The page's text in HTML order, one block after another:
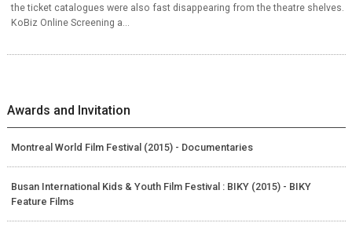
the ticket catalogues were also fast disappearing from the theatre shelves.
KoBiz Online Screening a...
Awards and Invitation
Montreal World Film Festival (2015) - Documentaries
Busan International Kids & Youth Film Festival : BIKY (2015) - BIKY
Feature Films